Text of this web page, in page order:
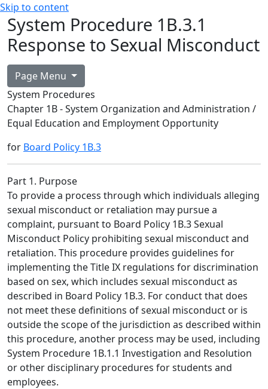
Skip to content
System Procedure 1B.3.1
Response to Sexual Misconduct
Page Menu
System Procedures
Chapter 1B - System Organization and Administration /
Equal Education and Employment Opportunity
for Board Policy 1B.3
Part 1. Purpose
To provide a process through which individuals alleging
sexual misconduct or retaliation may pursue a
complaint, pursuant to Board Policy 1B.3 Sexual
Misconduct Policy prohibiting sexual misconduct and
retaliation. This procedure provides guidelines for
implementing the Title IX regulations for discrimination
based on sex, which includes sexual misconduct as
described in Board Policy 1B.3. For conduct that does
not meet these definitions of sexual misconduct or is
outside the scope of the jurisdiction as described within
this procedure, another process may be used, including
System Procedure 1B.1.1 Investigation and Resolution
or other disciplinary procedures for students and
employees.